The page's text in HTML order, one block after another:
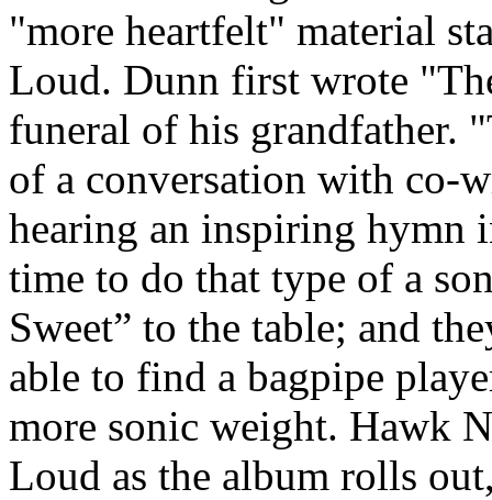
"more heartfelt" material
Loud. Dunn first wrote
funeral of his grandfather.
of a conversation with co-
hearing an inspiring hymn
time to do that type of a
Sweet” to the table; and
able to find a bagpipe
more sonic weight. Hawk
Loud as the album rolls